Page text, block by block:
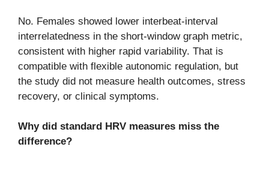
No. Females showed lower interbeat-interval
interrelatedness in the short-window graph metric,
consistent with higher rapid variability. That is
compatible with flexible autonomic regulation, but
the study did not measure health outcomes, stress
recovery, or clinical symptoms.
Why did standard HRV measures miss the
difference?